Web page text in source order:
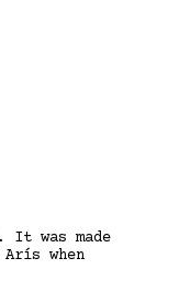
was made
when